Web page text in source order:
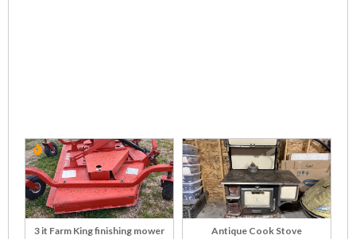
3 it Farm King finishing mower Antique Cook Stove